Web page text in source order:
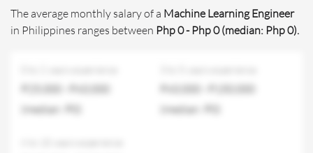
The average monthly salary of a Machine Learning Engineer
in Philippines ranges between Php 0 - Php 0 (median: Php 0).
(median: P0)
(median: P0)